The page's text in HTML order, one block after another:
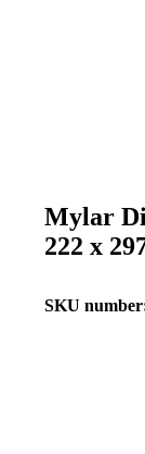
Mylar
222 x
SKU number